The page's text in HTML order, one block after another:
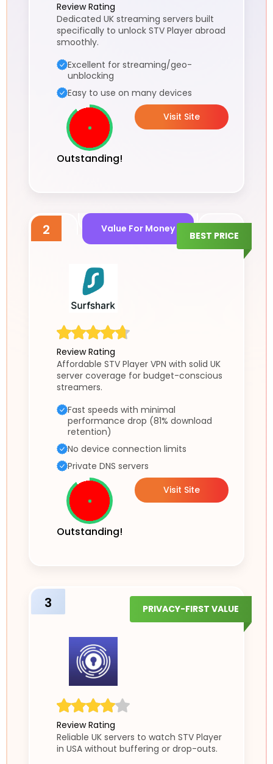
Review Rating
Dedicated UK streaming servers built
specifically to unlock STV Player abroad
smoothly.
Excellent for streaming/geo-
unblocking
Easy to use on many devices
Outstanding!
Visit Site
2 Value For Money
BEST PRICE
Review Rating
Affordable STV Player VPN with solid UK
server coverage for budget-conscious
streamers.
Fast speeds with minimal
performance drop (81% download
retention)
No device connection limits
Private DNS servers
Outstanding!
Visit Site
3 PRIVACY-FIRST VALUE
Review Rating
Reliable UK servers to watch STV Player
in USA without buffering or drop-outs.